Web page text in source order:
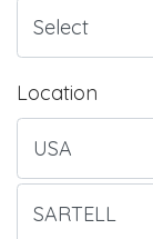
Location